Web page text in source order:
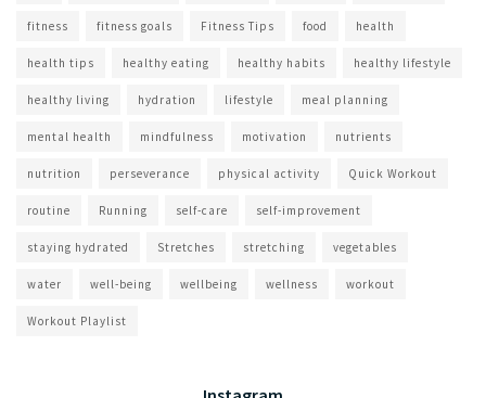
fitness fitness goals Fitness Tips food health
health tips healthy eating healthy habits healthy lifestyle
healthy living hydration lifestyle meal planning
mental health mindfulness motivation nutrients
nutrition perseverance physical activity Quick Workout
routine Running self-care self-improvement
staying hydrated Stretches stretching vegetables
water well-being wellbeing wellness workout
Workout Playlist